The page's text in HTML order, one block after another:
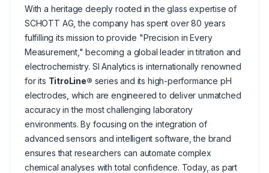
With a heritage deeply rooted in the glass expertise of
SCHOTT AG, the company has spent over 80 years
fulfilling its mission to provide "Precision in Every
Measurement," becoming a global leader in titration and
electrochemistry. SI Analytics is internationally renowned
for its TitroLine® series and its high-performance pH
electrodes, which are engineered to deliver unmatched
accuracy in the most challenging laboratory
environments. By focusing on the integration of
advanced sensors and intelligent software, the brand
ensures that researchers can automate complex
chemical analyses with total confidence. Today, as part